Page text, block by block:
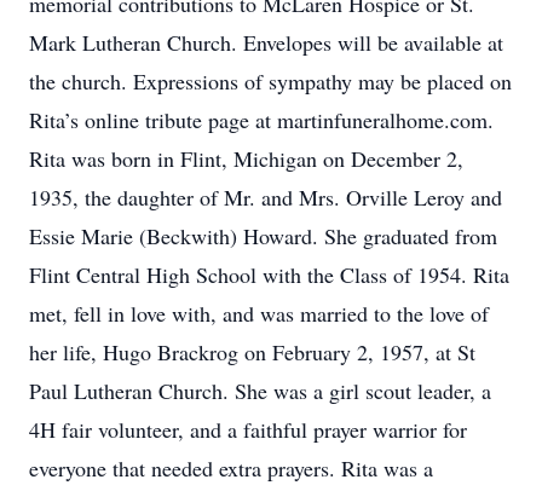
Mark Lutheran Church. Envelopes will be available at
the church. Expressions of sympathy may be placed on
Rita’s online tribute page at martinfuneralhome.com.
Rita was born in Flint, Michigan on December 2,
1935, the daughter of Mr. and Mrs. Orville Leroy and
Essie Marie (Beckwith) Howard. She graduated from
Flint Central High School with the Class of 1954. Rita
met, fell in love with, and was married to the love of
her life, Hugo Brackrog on February 2, 1957, at St
Paul Lutheran Church. She was a girl scout leader, a
4H fair volunteer, and a faithful prayer warrior for
everyone that needed extra prayers. Rita was a